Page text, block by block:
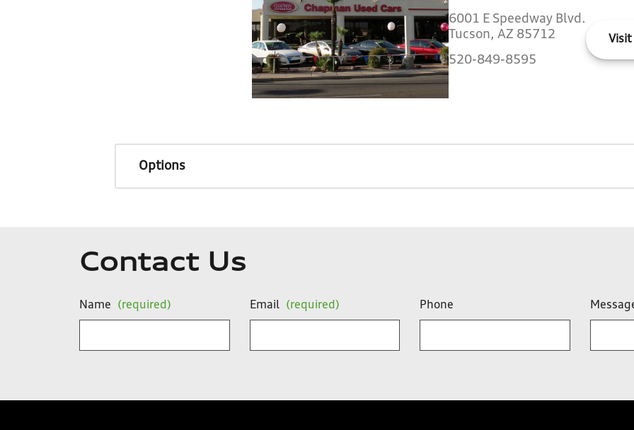
6001 E Speedway Blvd.
Tucson, AZ 85712
520-849-8595
Visit
Options
Contact Us
Name (required) Email (required) Phone